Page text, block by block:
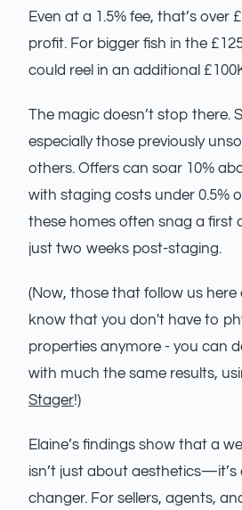
Even at a 1.5% fee, that’s over
profit. For bigger fish in the
could reel in an additional
The magic doesn’t stop there.
especially those previously
others. Offers can soar 10%
with staging costs under 0.5%
these homes often snag a first
just two weeks post-staging.
(Now, those that follow us here
know that you don't have to
properties anymore - you can
with much the same results,
Stager!)
Elaine’s findings show that a
isn’t just about aesthetics—it’s
changer. For sellers, agents,